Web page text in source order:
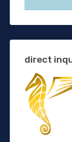
direct